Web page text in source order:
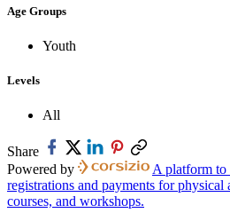
Age Groups
Youth
Levels
All
Share
Powered by
A platform to
registrations and payments for physical
courses, and workshops.